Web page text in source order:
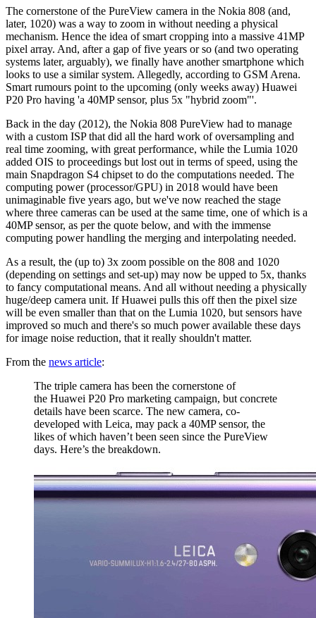
The cornerstone of the PureView camera in the Nokia 808 (and,
later, 1020) was a way to zoom in without needing a physical
mechanism. Hence the idea of smart cropping into a massive 41MP
pixel array. And, after a gap of five years or so (and two operating
systems later, arguably), we finally have another smartphone which
looks to use a similar system. Allegedly, according to GSM Arena.
Smart rumours point to the upcoming (only weeks away) Huawei
P20 Pro having 'a 40MP sensor, plus 5x "hybrid zoom"'.
Back in the day (2012), the Nokia 808 PureView had to manage
with a custom ISP that did all the hard work of oversampling and
real time zooming, with great performance, while the Lumia 1020
added OIS to proceedings but lost out in terms of speed, using the
main Snapdragon S4 chipset to do the computations needed. The
computing power (processor/GPU) in 2018 would have been
unimaginable five years ago, but we've now reached the stage
where three cameras can be used at the same time, one of which is a
40MP sensor, as per the quote below, and with the immense
computing power handling the merging and interpolating needed.
As a result, the (up to) 3x zoom possible on the 808 and 1020
(depending on settings and set-up) may now be upped to 5x, thanks
to fancy computational means. And all without needing a physically
huge/deep camera unit. If Huawei pulls this off then the pixel size
will be even smaller than that on the Lumia 1020, but sensors have
improved so much and there's so much power available these days
for image noise reduction, that it really shouldn't matter.
From the news article:
The triple camera has been the cornerstone of
the Huawei P20 Pro marketing campaign, but concrete
details have been scarce. The new camera, co-
developed with Leica, may pack a 40MP sensor, the
likes of which haven’t been seen since the PureView
days. Here’s the breakdown.